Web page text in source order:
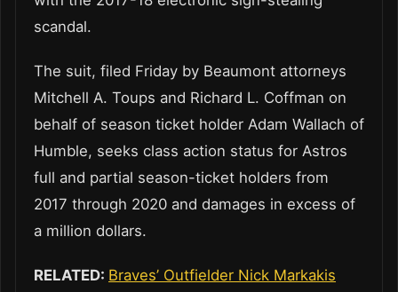
scandal.
The suit, filed Friday by Beaumont attorneys
Mitchell A. Toups and Richard L. Coffman on
behalf of season ticket holder Adam Wallach of
Humble, seeks class action status for Astros
full and partial season-ticket holders from
2017 through 2020 and damages in excess of
a million dollars.
RELATED: Braves’ Outfielder Nick Markakis